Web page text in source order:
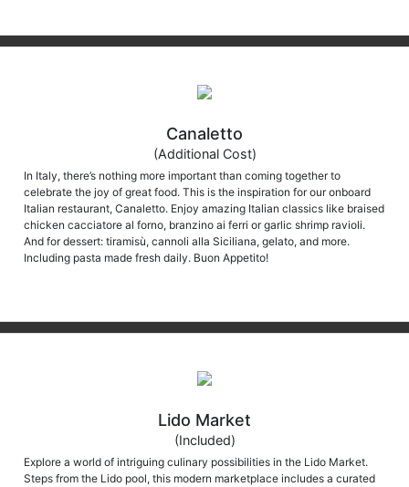
Canaletto
(Additional Cost)
In Italy, there’s nothing more important than coming together to
celebrate the joy of great food. This is the inspiration for our onboard
Italian restaurant, Canaletto. Enjoy amazing Italian classics like braised
chicken cacciatore al forno, branzino ai ferri or garlic shrimp ravioli.
And for dessert: tiramisù, cannoli alla Siciliana, gelato, and more.
Including pasta made fresh daily. Buon Appetito!
Lido Market
(Included)
Explore a world of intriguing culinary possibilities in the Lido Market.
Steps from the Lido pool, this modern marketplace includes a curated